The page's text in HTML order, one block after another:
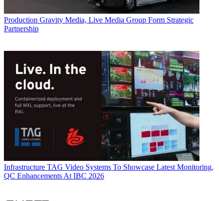
Production Gravity Media, Live Media Group Form Strategic
Partnership
Infrastructure TAG Video Systems To Showcase Latest Monitoring,
QC Enhancements At IBC 2026